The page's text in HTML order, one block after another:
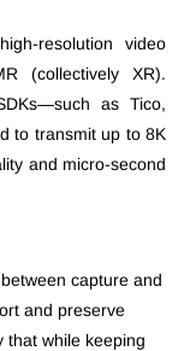
resolution video
(collectively XR).
as Tico,
to transmit up to 8K
and micro‑second
capture and
and preserve
that while keeping